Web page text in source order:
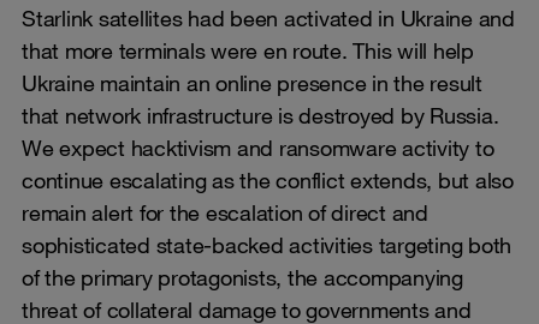
Starlink satellites had been activated in Ukraine and
that more terminals were en route. This will help
Ukraine maintain an online presence in the result
that network infrastructure is destroyed by Russia.
We expect hacktivism and ransomware activity to
continue escalating as the conflict extends, but also
remain alert for the escalation of direct and
sophisticated state-backed activities targeting both
of the primary protagonists, the accompanying
threat of collateral damage to governments and